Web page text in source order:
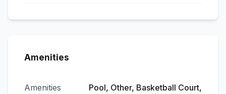
Amenities
Amenities
Pool, Other, Basketball Court,